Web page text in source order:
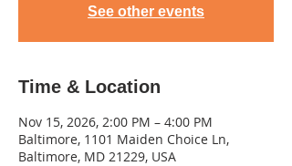
See other events
Time & Location
Nov 15, 2026, 2:00 PM – 4:00 PM
Baltimore, 1101 Maiden Choice Ln,
Baltimore, MD 21229, USA